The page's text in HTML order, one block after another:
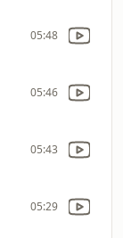
05:48
05:46
05:43
05:29